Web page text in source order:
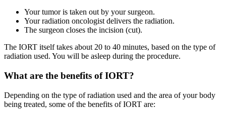
Your tumor is taken out by your surgeon.
Your radiation oncologist delivers the radiation.
The surgeon closes the incision (cut).
The IORT itself takes about 20 to 40 minutes, based on the type of
radiation used. You will be asleep during the procedure.
What are the benefits of IORT?
Depending on the type of radiation used and the area of your body
being treated, some of the benefits of IORT are: